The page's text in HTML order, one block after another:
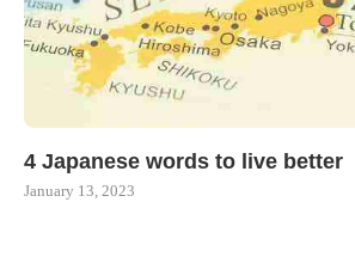
4 Japanese words to live better
January 13, 2023